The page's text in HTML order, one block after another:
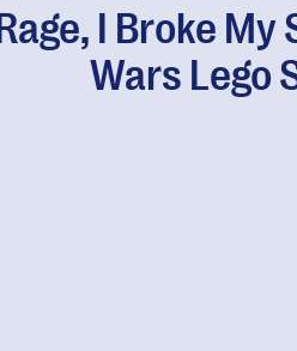
I Broke
Wars Lego